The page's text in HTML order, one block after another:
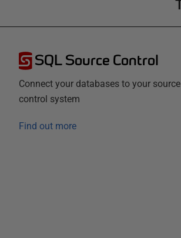
SQL Source Control
Connect your databases to your source
control system
Find out more